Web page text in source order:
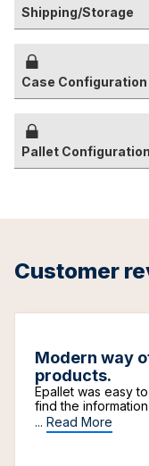
Shipping/Storage
Case Configuration
Pallet Configuration
Customer
Modern way
products.
Epallet was easy
find the information
... Read More